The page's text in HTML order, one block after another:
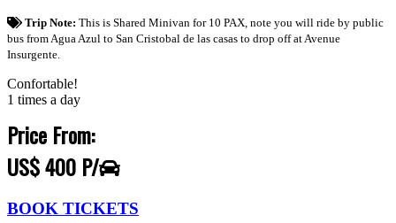
Trip Note: This is Shared Minivan for 10 PAX, note you will ride by public
bus from Agua Azul to San Cristobal de las casas to drop off at Avenue
Insurgente.
Confortable!
1 times a day
Price From:
US$ 400 P/
BOOK TICKETS